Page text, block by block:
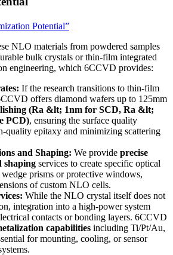
Potential”
NLO materials from powdered samples
bulk crystals or thin-film integrated
engineering, which 6CCVD provides:
If the research transitions to thin-film
offers diamond wafers up to 125mm
(Ra &lt; 1nm for SCD, Ra &lt;
PCD), ensuring the surface quality
quality epitaxy and minimizing scattering
and Shaping: We provide precise
shaping services to create specific optical
wedge prisms or protective windows,
of custom NLO cells.
While the NLO crystal itself does not
integration into a high-power system
contacts or bonding layers. 6CCVD
capabilities including Ti/Pt/Au,
for mounting, cooling, or sensor